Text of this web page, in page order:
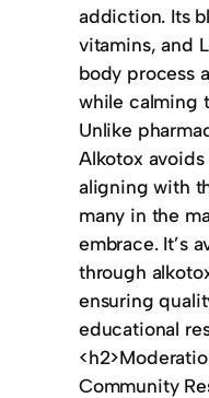
addiction. Its
vitamins, and
body process
while calming
Unlike
Alkotox
aligning with
many in the
embrace. It’s
through
ensuring
educational
Community